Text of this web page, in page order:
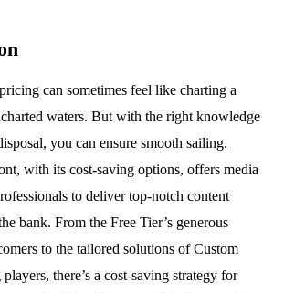
can sometimes feel like charting a
waters. But with the right knowledge
you can ensure smooth sailing.
with its cost-saving options, offers media
to deliver top-notch content
bank. From the Free Tier’s generous
to the tailored solutions of Custom
there’s a cost-saving strategy for